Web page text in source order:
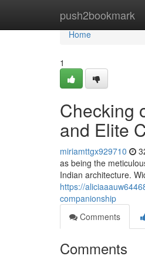
push2bookmark
Home
Home
1
Checking
and Elite
miriamttgx929710
as being the
Indian architecture.
https://
companionship
Comments
Comments